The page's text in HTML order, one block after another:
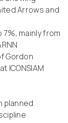
Arrows and
7%, mainly from
Gordon
ICONSIAM
planned